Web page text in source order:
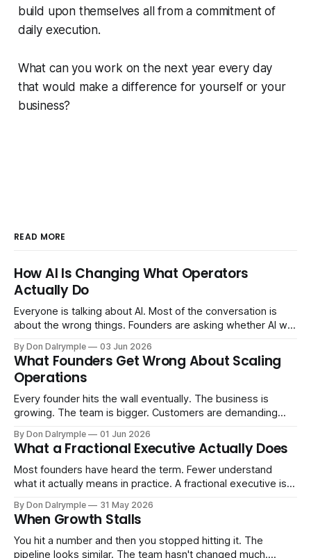
build upon themselves all from a commitment of
daily execution.
What can you work on the next year every day
that would make a difference for yourself or your
business?
READ MORE
How AI Is Changing What Operators
Actually Do
Everyone is talking about AI. Most of the conversation is
about the wrong things. Founders are asking whether AI will
Consultants are repackaging old frameworks with new
labels. The more important question is simpler: what does
AI change about how you run your
By Don Dalrymple 03 Jun 2026
What Founders Get Wrong About Scaling
Operations
Every founder hits the wall eventually. The business is
growing. The team is bigger. Customers are demanding
ones, the ones that lived in your head and your early team's
instincts — are starting to crack. The instinct is to
By Don Dalrymple 01 Jun 2026
What a Fractional Executive Actually Does
Most founders have heard the term. Fewer understand
what it actually means in practice. A fractional executive is a
company part-time or on a defined engagement basis. Not
a consultant who delivers a report and leaves. Not an
interim executive
By Don Dalrymple 31 May 2026
When Growth Stalls
You hit a number and then you stopped hitting it. The
pipeline looks similar. The team hasn't changed much.